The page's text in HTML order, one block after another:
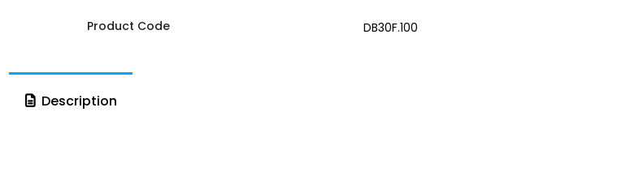
Product Code DB30F.100
Description